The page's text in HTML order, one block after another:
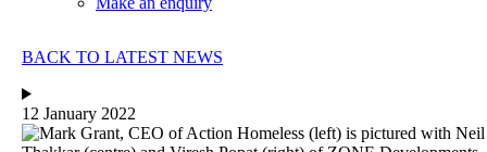
BACK TO LATEST NEWS
12 January 2022